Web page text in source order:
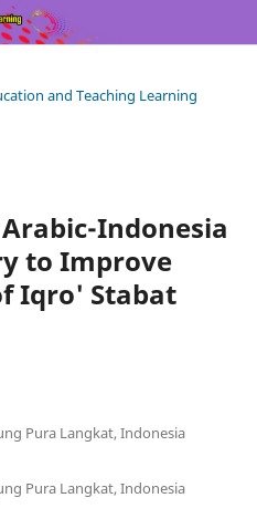
and Teaching Learning
Indonesia
to Improve
Iqro' Stabat
Pura Langkat, Indonesia
Pura Langkat, Indonesia